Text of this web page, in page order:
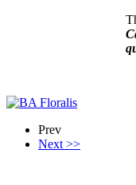
Prev
Next >>